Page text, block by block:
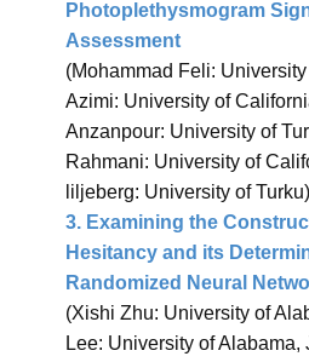
Photoplethysmogram
Assessment
(Mohammad Feli:
Azimi: University of
Anzanpour: University of
Rahmani: University of
liljeberg: University of Turku)
3. Examining the
Hesitancy and its
Randomized Neural
(Xishi Zhu: University of
Lee: University of Alabama,